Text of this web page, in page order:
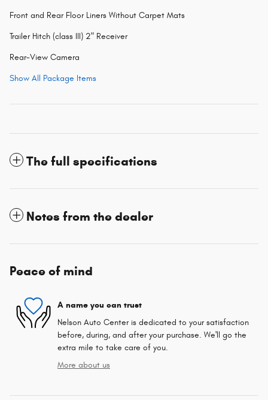
Front and Rear Floor Liners Without Carpet Mats
Trailer Hitch (class III) 2" Receiver
Rear-View Camera
Show All Package Items
The full specifications
Notes from the dealer
Peace of mind
A name you can trust
Nelson Auto Center is dedicated to your satisfaction
before, during, and after your purchase. We'll go the
extra mile to take care of you.
More about us